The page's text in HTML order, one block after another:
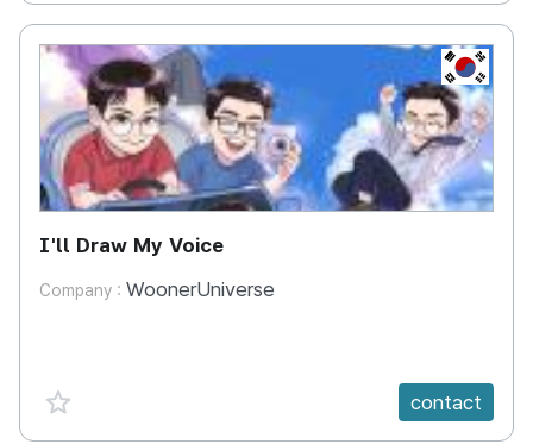
KR
I'll Draw My Voice
Company : WoonerUniverse
favorite {spanVal} contact